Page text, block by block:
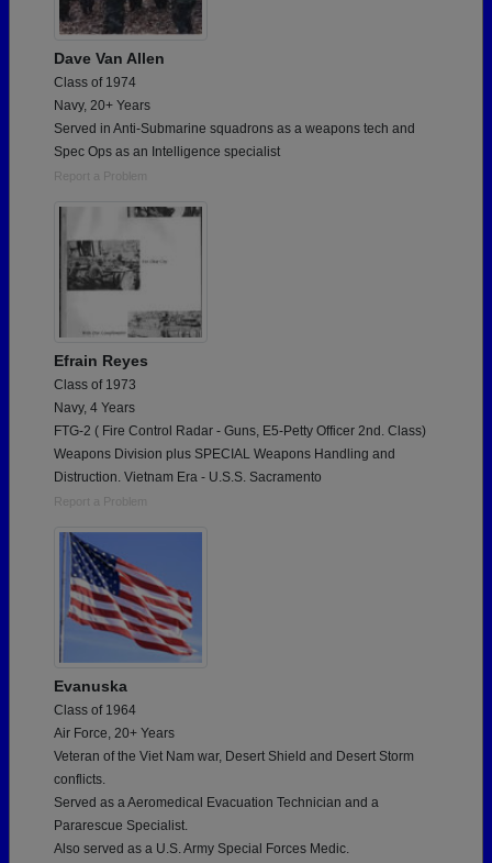
Dave Van Allen
Class of 1974
Navy, 20+ Years
Served in Anti-Submarine squadrons as a weapons tech and
Spec Ops as an Intelligence specialist
Report a Problem
Efrain Reyes
Class of 1973
Navy, 4 Years
FTG-2 ( Fire Control Radar - Guns, E5-Petty Officer 2nd. Class)
Weapons Division plus SPECIAL Weapons Handling and
Distruction. Vietnam Era - U.S.S. Sacramento
Report a Problem
Evanuska
Class of 1964
Air Force, 20+ Years
Veteran of the Viet Nam war, Desert Shield and Desert Storm
conflicts.
Served as a Aeromedical Evacuation Technician and a
Pararescue Specialist.
Also served as a U.S. Army Special Forces Medic.